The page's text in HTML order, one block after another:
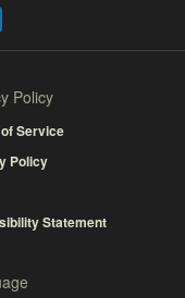
Policy
Service
Policy
Statement